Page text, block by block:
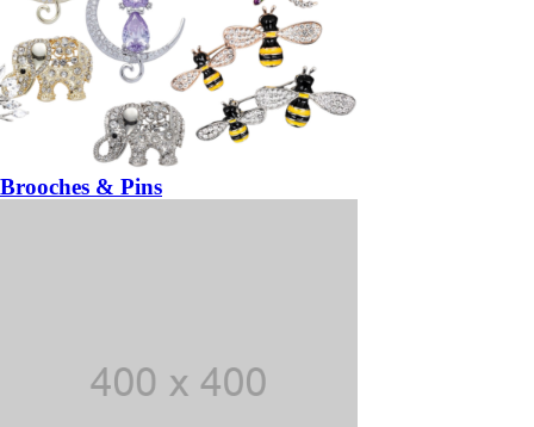
Brooches & Pins